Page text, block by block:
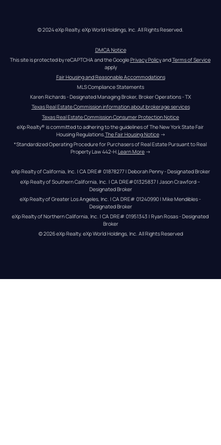
© 2024 eXp Realty. eXp World Holdings, Inc. All Rights Reserved.
DMCA Notice
This site is protected by reCAPTCHA and the Google Privacy Policy and Terms of Service
apply
Fair Housing and Reasonable Accommodations
MLS Compliance Statements
Karen Richards - Designated Managing Broker, Broker Operations - TX
Texas Real Estate Commission information about brokerage services
Texas Real Estate Commission Consumer Protection Notice
eXp Realty® is committed to adhering to the guidelines of The New York State Fair
Housing Regulations.The Fair Housing Notice →
*Standardized Operating Procedure for Purchasers of Real Estate Pursuant to Real
Property Law 442-H.Learn More →
eXp Realty of California, Inc. | CA DRE# 01878277 | Deborah Penny - Designated Broker
eXp Realty of Southern California, Inc. | CA DRE#01325837 | Jason Crawford –
Designated Broker
eXp Realty of Greater Los Angeles, Inc. | CA DRE# 01240990 | Mike Mendibles -
Designated Broker
eXp Realty of Northern California, Inc. | CA DRE# 01951343 | Ryan Rosas - Designated
Broker
© 2026eXp Realty. eXp World Holdings, Inc. All Rights Reserved